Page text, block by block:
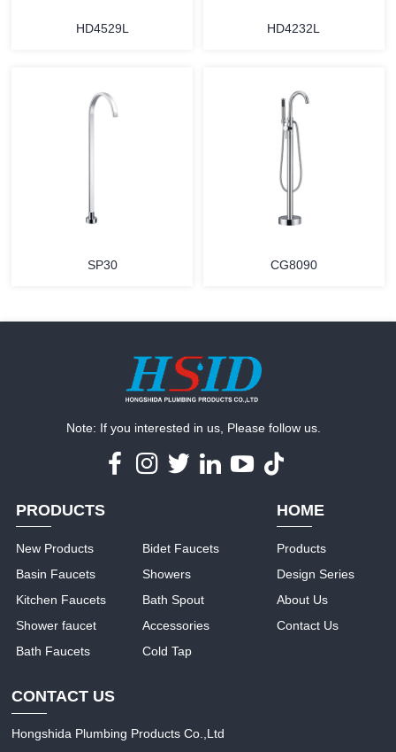
HD4529L HD4232L
SP30 CG8090
Note: If you interested in us, Please follow us.
PRODUCTS
New Products
Basin Faucets
Kitchen Faucets
Shower faucet
Bath Faucets
Bidet Faucets
Showers
Bath Spout
Accessories
Cold Tap
HOME
Products
Design Series
About Us
Contact Us
CONTACT US
Hongshida Plumbing Products Co.,Ltd